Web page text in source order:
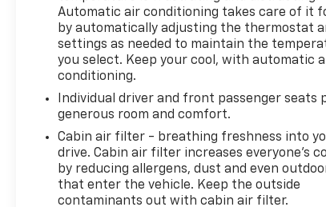
Projector Headlamps w/LED Signature, Heated
Premium Wrapped Steering Wheel, Heated
Row Seats, Heated Sideview Mirrors,
entry, Knee airbag, Low tire pressure warning,
Occupant sensing airbag, Outside temperature
display, Overhead airbag, Overhead console,
alarm, Passenger door bin, Passenger vanity
Power door mirrors, Power Liftgate, Power
steering, Power windows, Radio data system,
anti-roll bar, Rear reading lights, Rear window
defroster, Rear window wiper, Remote keyless
Automatic air conditioning takes care of it
by automatically adjusting the thermostat
settings as needed to maintain the
you select. Keep your cool, with automatic
conditioning.
Individual driver and front passenger seats
generous room and comfort.
Cabin air filter - breathing freshness into
drive. Cabin air filter increases everyone’s
by reducing allergens, dust and even
that enter the vehicle. Keep the outside
contaminants out with cabin air filter.